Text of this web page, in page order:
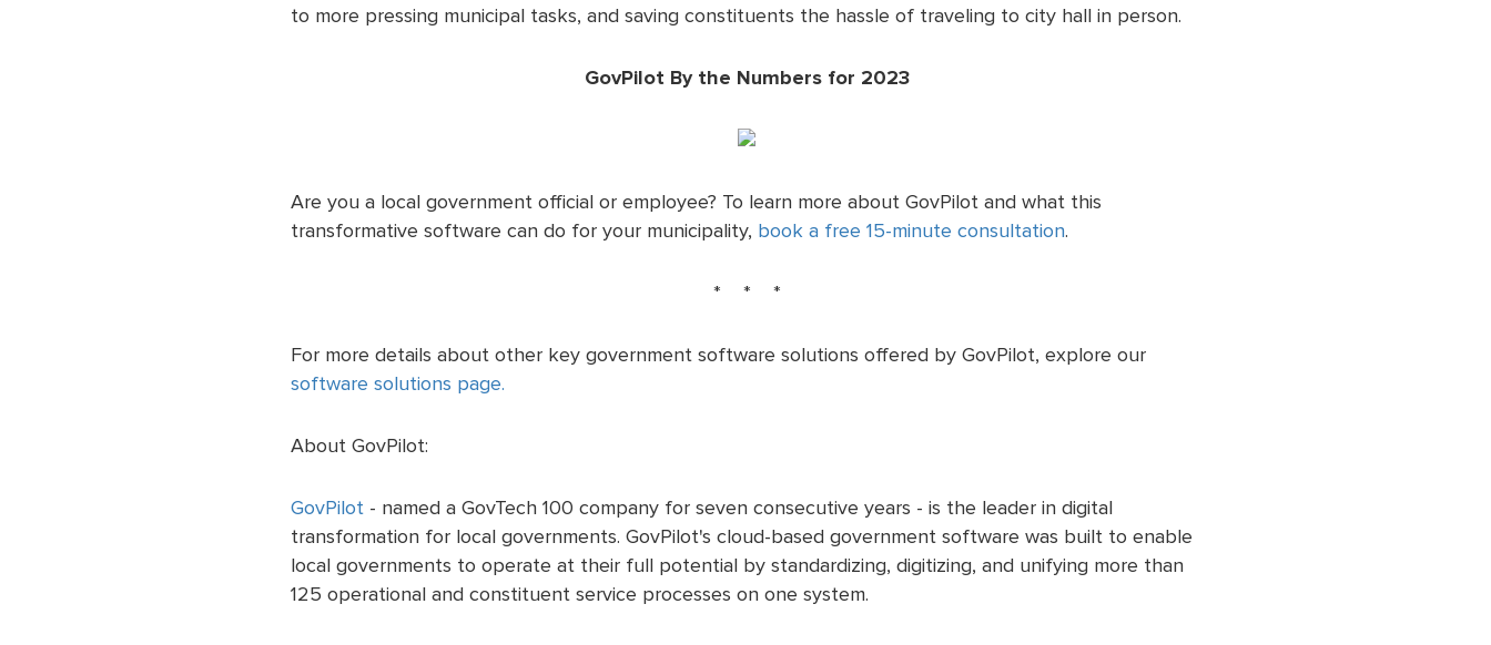
to more pressing municipal tasks, and saving constituents the hassle of traveling to city hall in person.
GovPilot By the Numbers for 2023
Are you a local government official or employee? To learn more about GovPilot and what this
transformative software can do for your municipality, book a free 15-minute consultation.
* * *
For more details about other key government software solutions offered by GovPilot, explore our
software solutions page.
About GovPilot:
GovPilot- named a GovTech 100 company for seven consecutive years - is the leader in digital
transformation for local governments. GovPilot's cloud-based government software was built to enable
local governments to operate at their full potential by standardizing, digitizing, and unifying more than
125 operational and constituent service processes on one system.